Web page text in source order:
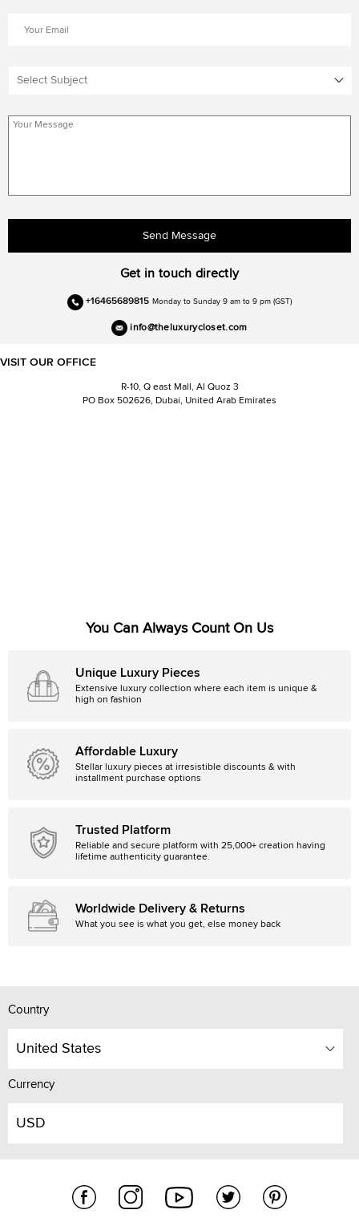
Select Subject
Send Message
Get in touch directly
+16465689815 Monday to Sunday 9 am to 9 pm (GST)
info@theluxurycloset.com
VISIT OUR OFFICE
R-10, Q east Mall, Al Quoz 3
PO Box 502626, Dubai, United Arab Emirates
You Can Always Count On Us
Unique Luxury Pieces
Extensive luxury collection where each item is unique &
high on fashion
Affordable Luxury
Stellar luxury pieces at irresistible discounts & with
installment purchase options
Trusted Platform
Reliable and secure platform with 25,000+ creation having
lifetime authenticity guarantee.
Worldwide Delivery & Returns
What you see is what you get, else money back
Country
United States
Currency
USD